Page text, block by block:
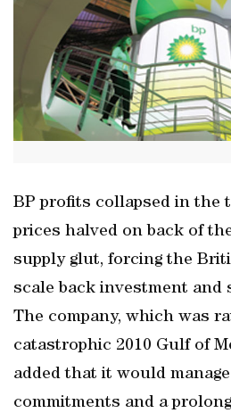
BP profits collapsed in the
prices halved on back of
supply glut, forcing the
scale back investment and
The company, which was
catastrophic 2010 Gulf of
added that it would
commitments and a